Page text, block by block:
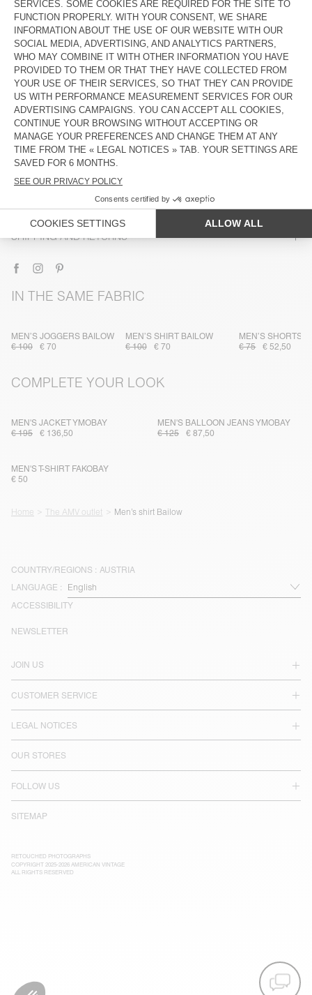
SHOP THE LOOK
DESCRIPTION
SIZE & FIT
CARE INSTRUCTIONS
SHIPPING AND RETURNS
IN THE SAME FABRIC
MEN’S JOGGERS BAILOW
€ 100
€ 70
MEN’S SHIRT BAILOW
€ 100
€ 70
MEN’S SHORTS
€ 75
€ 52,50
COMPLETE YOUR LOOK
MEN'S JACKET YMOBAY
€ 195
€ 136,50
MEN'S BALLOON JEANS YMOBAY
€ 125
€ 87,50
MEN'S T-SHIRT FAKOBAY
€ 50
Home The AMV outlet Men’s shirt Bailow
COUNTRY/REGIONS : AUSTRIA
LANGUAGE :
ACCESSIBILITY
JOIN US
CUSTOMER SERVICE
LEGAL NOTICES
OUR STORES
FOLLOW US
SITEMAP
NEWSLETTER
RETOUCHED PHOTOGRAPHS
COPYRIGHT 2025-2026 AMERICAN VINTAGE
ALL RIGHTS RESERVED